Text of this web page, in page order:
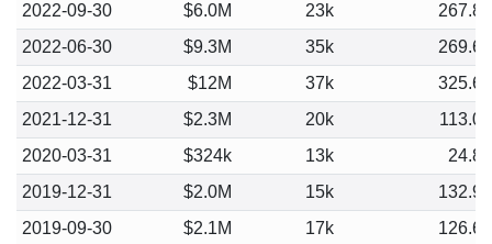
2022-09-30
$6.0M 23k
267.85
2022-06-30
$9.3M 35k
269.69
2022-03-31
$12M 37k
325.60
2021-12-31
$2.3M 20k
113.00
2020-03-31
$324k 13k
24.81
2019-12-31
$2.0M 15k
132.91
2019-09-30
$2.1M 17k 126.67